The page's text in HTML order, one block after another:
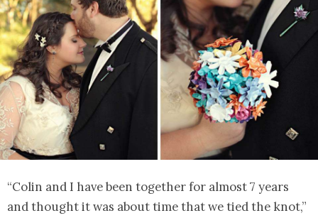
“Colin and I have been together for almost 7 years
and thought it was about time that we tied the knot,”